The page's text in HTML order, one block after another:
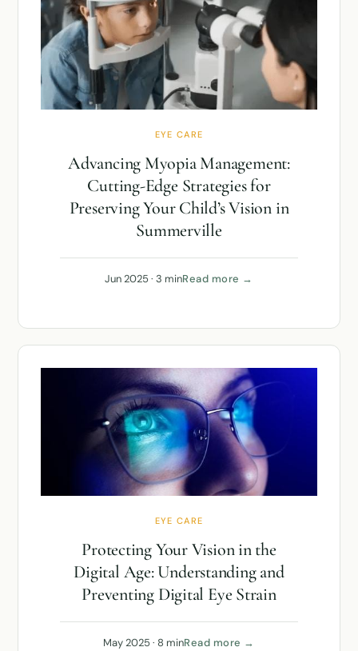
EYE CARE
Advancing Myopia Management:
Cutting-Edge Strategies for
Preserving Your Child’s Vision in
Summerville
Jun 2025 · 3 minRead more →
EYE CARE
Protecting Your Vision in the
Digital Age: Understanding and
Preventing Digital Eye Strain
May 2025 · 8 minRead more →